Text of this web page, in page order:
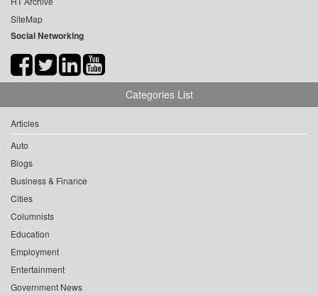
SiteMap
Social Networking
Categories List
Articles
Auto
Blogs
Business & Finance
Cities
Columnists
Education
Employment
Entertainment
Government News